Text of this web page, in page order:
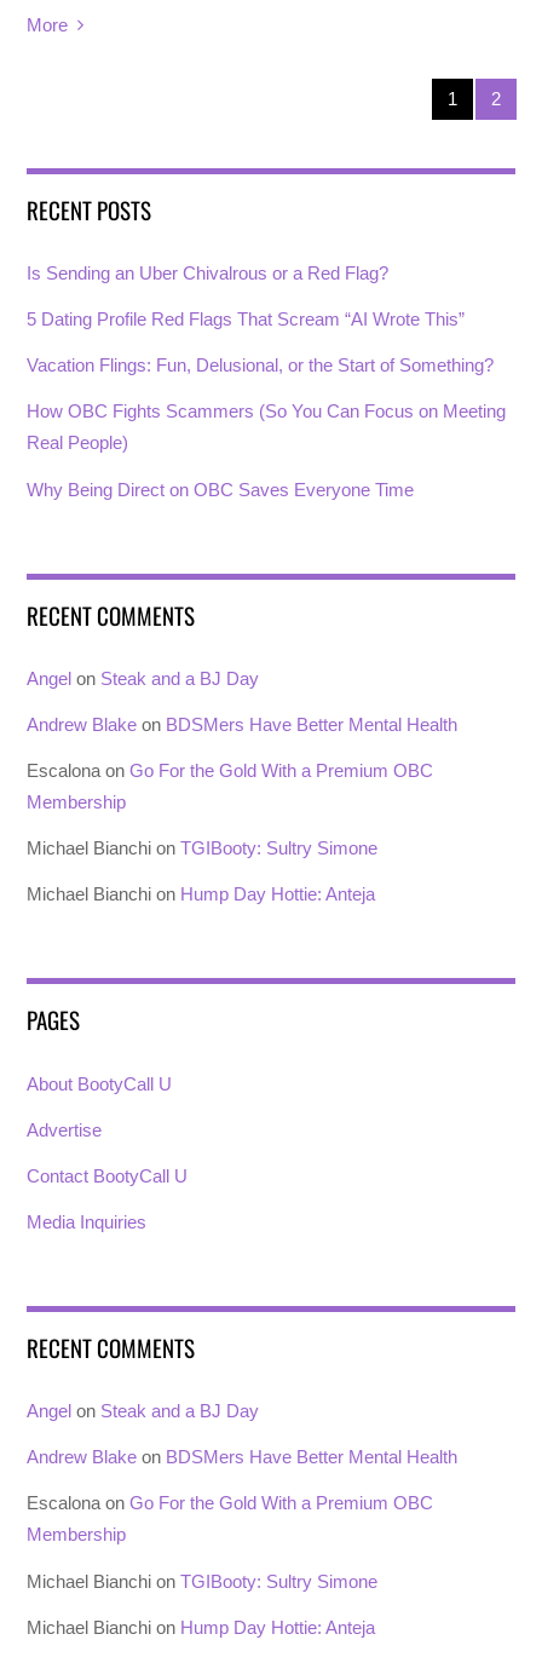
More
1 2
RECENT POSTS
Is Sending an Uber Chivalrous or a Red Flag?
5 Dating Profile Red Flags That Scream “AI Wrote This”
Vacation Flings: Fun, Delusional, or the Start of Something?
How OBC Fights Scammers (So You Can Focus on Meeting
Real People)
Why Being Direct on OBC Saves Everyone Time
RECENT COMMENTS
Angel on Steak and a BJ Day
Andrew Blake on BDSMers Have Better Mental Health
Escalona onGo For the Gold With a Premium OBC
Membership
Michael Bianchi onTGIBooty: Sultry Simone
Michael Bianchi on Hump Day Hottie: Anteja
PAGES
About BootyCall U
Advertise
Contact BootyCall U
Media Inquiries
RECENT COMMENTS
Angel on Steak and a BJ Day
Andrew Blake on BDSMers Have Better Mental Health
EscalonaonGo For the Gold With a Premium OBC
Membership
Michael Bianchi onTGIBooty: Sultry Simone
Michael Bianchi on Hump Day Hottie: Anteja